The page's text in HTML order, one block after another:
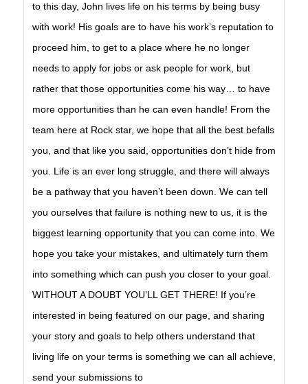
to this day, John lives life on his terms by being busy
with work! His goals are to have his work’s reputation to
proceed him, to get to a place where he no longer
needs to apply for jobs or ask people for work, but
rather that those opportunities come his way… to have
more opportunities than he can even handle! From the
team here at Rock star, we hope that all the best befalls
you, and that like you said, opportunities don’t hide from
you. Life is an ever long struggle, and there will always
be a pathway that you haven’t been down. We can tell
you ourselves that failure is nothing new to us, it is the
biggest learning opportunity that you can come into. We
hope you take your mistakes, and ultimately turn them
into something which can push you closer to your goal.
WITHOUT A DOUBT YOU’LL GET THERE! If you’re
interested in being featured on our page, and sharing
your story and goals to help others understand that
living life on your terms is something we can all achieve,
send your submissions to